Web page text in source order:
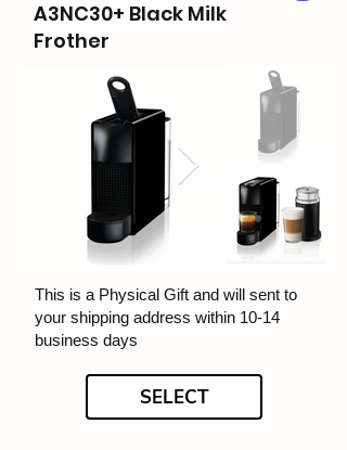
A3NC30+ Black Milk
Frother
This is a Physical Gift and will sent to
your shipping address within 10-14
business days
SELECT